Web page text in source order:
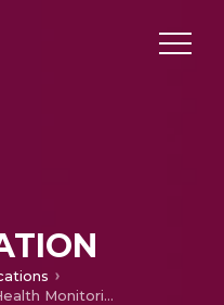
MediSuit: Wearable Health Monitoring System for Elders and Bed-ridden Patients